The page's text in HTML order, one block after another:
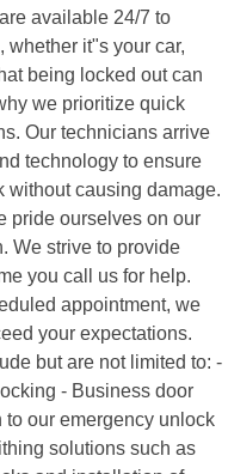
available 24/7 to
it"s your car,
being locked out can
we prioritize quick
Our technicians arrive
technology to ensure
without causing damage.
pride ourselves on our
We strive to provide
you call us for help.
appointment, we
your expectations.
but are not limited to: -
- Business door
our emergency unlock
solutions such as